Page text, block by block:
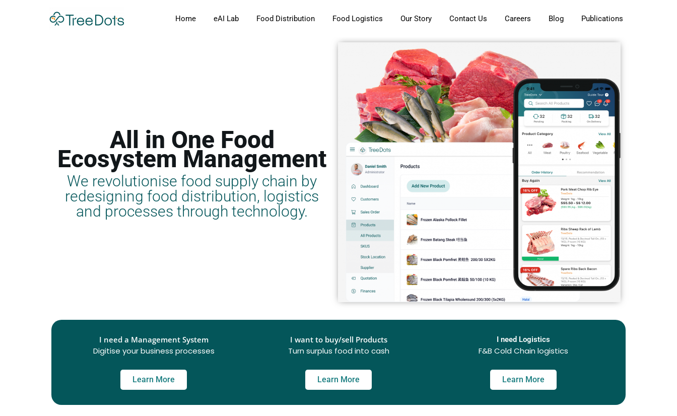
Home eAI Lab Food Distribution Food Logistics Our Story Contact Us Careers Blog Publications
All in One Food
Ecosystem Management
We revolutionise food supply chain by
redesigning food distribution, logistics
and processes through technology.
I need a Management System
Digitise your business processes
Learn More
I want to buy/sell Products
Turn surplus food into cash
Learn More
I need Logistics
F&B Cold Chain logistics
Learn More